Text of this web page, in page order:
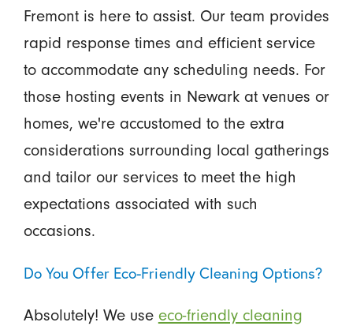
Fremont is here to assist. Our team provides
rapid response times and efficient service
to accommodate any scheduling needs. For
those hosting events in Newark at venues or
homes, we're accustomed to the extra
considerations surrounding local gatherings
and tailor our services to meet the high
expectations associated with such
occasions.
Do You Offer Eco-Friendly Cleaning Options?
Absolutely! We use eco-friendly cleaning